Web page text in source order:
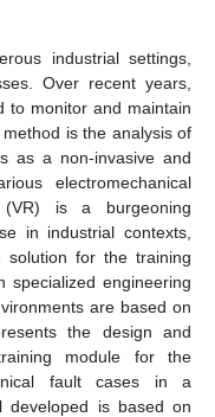
industrial settings,
Over recent years,
to monitor and maintain
is the analysis of
as a non-invasive and
electromechanical
(VR) is a burgeoning
in industrial contexts,
solution for the training
specialized engineering
are based on
the design and
module for the
fault cases in a
developed is based on